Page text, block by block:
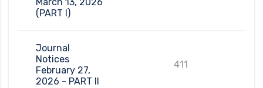
(PART I)
Journal
Notices
February 27,
2026 - PART II
411